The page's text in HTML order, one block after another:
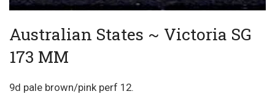
Australian States ~ Victoria SG
173 MM
9d pale brown/pink perf 12.